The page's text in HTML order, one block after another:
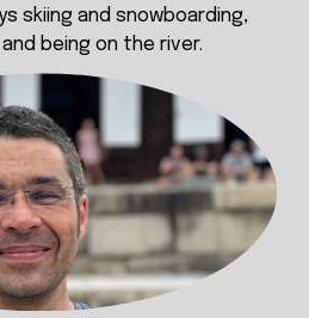
skiing and snowboarding,
and being on the river.